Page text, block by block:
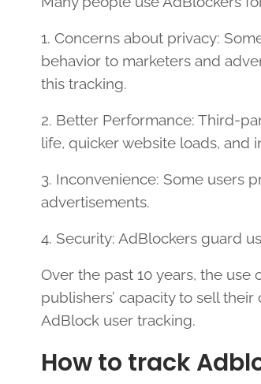
1. Concerns about privacy:
behavior to marketers and
this tracking.
2. Better Performance: Third-
life, quicker website loads, and
3. Inconvenience: Some users
advertisements.
4. Security: AdBlockers guard
Over the past 10 years, the use
publishers’ capacity to sell
AdBlock user tracking.
How to track